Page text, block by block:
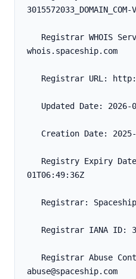
3015572033_DOMAIN_COM-
whois.spaceship.com
Registrar URL:
Updated Date:
Creation Date:
01T06:49:36Z
Registrar:
Registrar IANA ID:
abuse@spaceship.com